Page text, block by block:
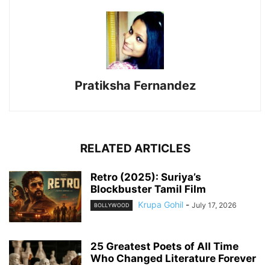
Pratiksha Fernandez
RELATED ARTICLES
Retro (2025): Suriya’s
Blockbuster Tamil Film
BOLLYWOOD Krupa Gohil - July 17, 2026
25 Greatest Poets of All Time
Who Changed Literature Forever